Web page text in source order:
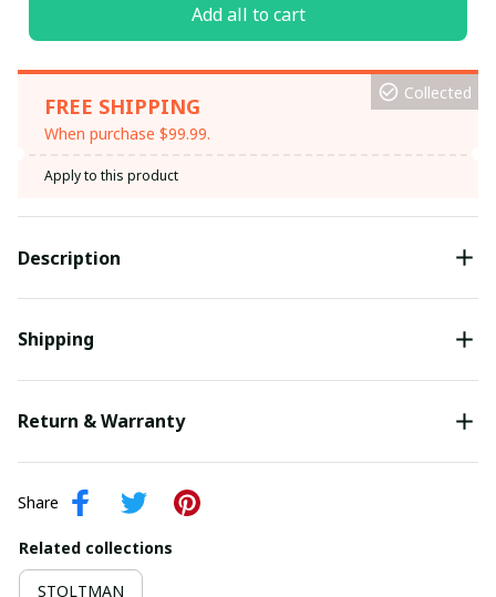
Add all to cart
FREE SHIPPING
When purchase $99.99.
Collected
Apply to this product
Description
Shipping
Return & Warranty
Share
Related collections
STOLTMAN